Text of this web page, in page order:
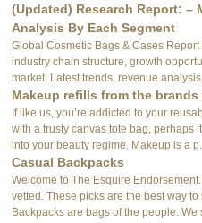
(Updated) Research Report: –
Analysis By Each Segment
Global Cosmetic Bags & Cases
industry chain structure, growth
market. Latest trends, revenue analysis,
Makeup refills from the
If like us, you’re addicted to your
with a trusty canvas tote bag, perhaps
into your beauty regime. Makeup is a p...
Casual Backpacks
Welcome to The Esquire
vetted. These picks are the best way
Backpacks are bags of the people. We